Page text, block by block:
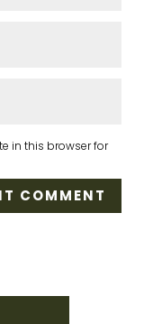
in this browser for